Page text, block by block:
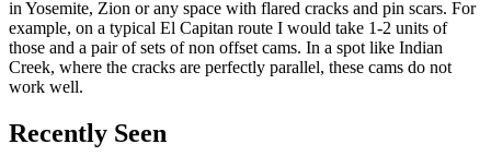
in Yosemite, Zion or any space with flared cracks and pin scars. For
example, on a typical El Capitan route I would take 1-2 units of
those and a pair of sets of non offset cams. In a spot like Indian
Creek, where the cracks are perfectly parallel, these cams do not
work well.
Recently Seen